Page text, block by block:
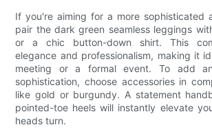
If you're aiming for a more sophisticated
pair the dark green seamless leggings
or a chic button-down shirt. This
elegance and professionalism, making it
meeting or a formal event. To add
sophistication, choose accessories in
like gold or burgundy. A statement
pointed-toe heels will instantly elevate
heads turn.